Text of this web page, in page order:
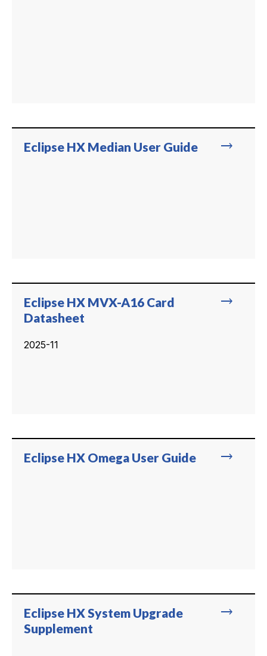
trending_flat
Eclipse HX Median User Guide
trending_flat
Eclipse HX MVX-A16 Card
Datasheet
2025-11
trending_flat
Eclipse HX Omega User Guide
trending_flat
Eclipse HX System Upgrade
Supplement